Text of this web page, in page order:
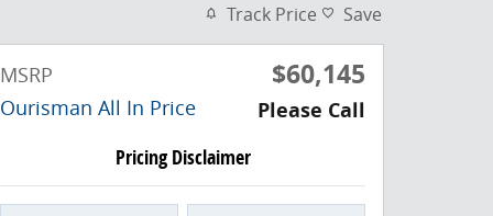
Track Price Save
MSRP $60,145
Ourisman All In Price
Please Call
Pricing Disclaimer